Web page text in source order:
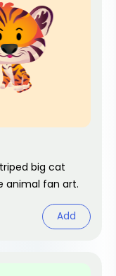
big cat
animal fan art.
Add